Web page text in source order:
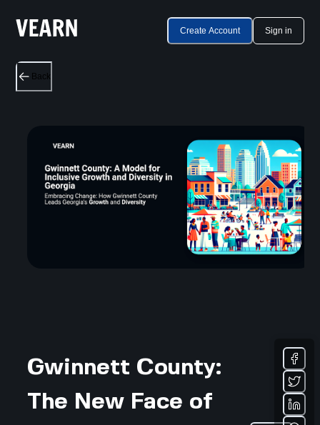
Create Account Sign in
Back
Gwinnett County:
The New Face of